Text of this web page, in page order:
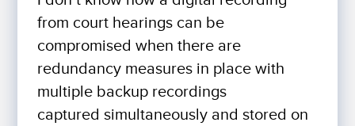
from court hearings can be
compromised when there are
redundancy measures in place with
multiple backup recordings
captured simultaneously and stored on